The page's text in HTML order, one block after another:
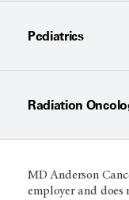
Pediatrics
Radiation
MD Anderson
employer and does